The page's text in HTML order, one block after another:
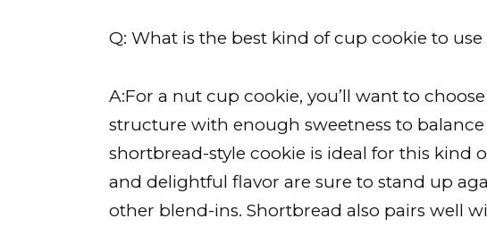
Q: What is the best kind of cup cookie to
A:For a nut cup cookie, you’ll want to
structure with enough sweetness to
shortbread-style cookie is ideal for this kind
and delightful flavor are sure to stand up
other blend-ins. Shortbread also pairs well